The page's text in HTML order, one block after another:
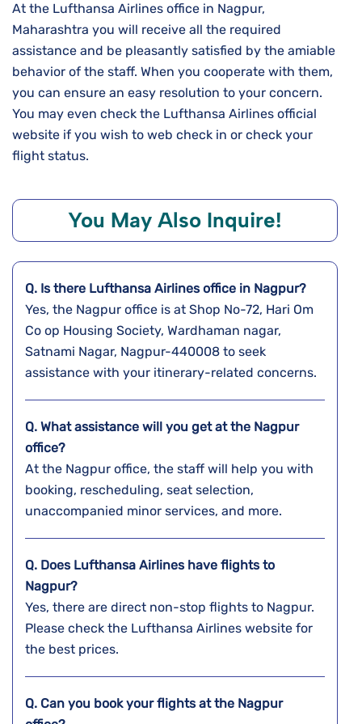
At the Lufthansa Airlines office in Nagpur,
Maharashtra you will receive all the required
assistance and be pleasantly satisfied by the amiable
behavior of the staff. When you cooperate with them,
you can ensure an easy resolution to your concern.
You may even check the Lufthansa Airlines official
website if you wish to web check in or check your
flight status.
You May Also Inquire!
Q. Is there Lufthansa Airlines office in Nagpur?
Yes, the Nagpur office is at Shop No-72, Hari Om
Co op Housing Society, Wardhaman nagar,
Satnami Nagar, Nagpur-440008 to seek
assistance with your itinerary-related concerns.
Q. What assistance will you get at the Nagpur
office?
At the Nagpur office, the staff will help you with
booking, rescheduling, seat selection,
unaccompanied minor services, and more.
Q. Does Lufthansa Airlines have flights to
Nagpur?
Yes, there are direct non-stop flights to Nagpur.
Please check the Lufthansa Airlines website for
the best prices.
Q. Can you book your flights at the Nagpur